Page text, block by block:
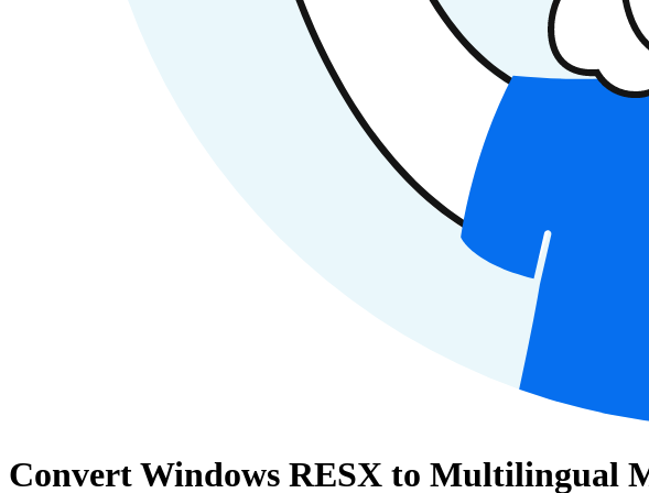
Convert Windows RESX to Multilingual